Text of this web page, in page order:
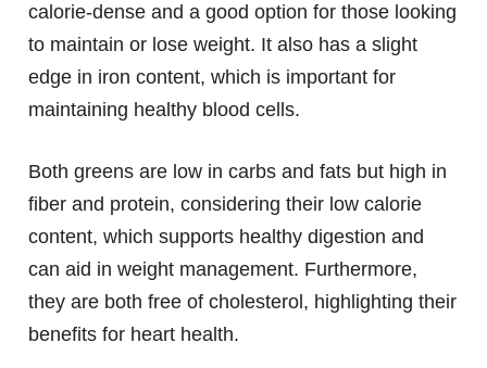
calorie-dense and a good option for those looking
to maintain or lose weight. It also has a slight
edge in iron content, which is important for
maintaining healthy blood cells.
Both greens are low in carbs and fats but high in
fiber and protein, considering their low calorie
content, which supports healthy digestion and
can aid in weight management. Furthermore,
they are both free of cholesterol, highlighting their
benefits for heart health.